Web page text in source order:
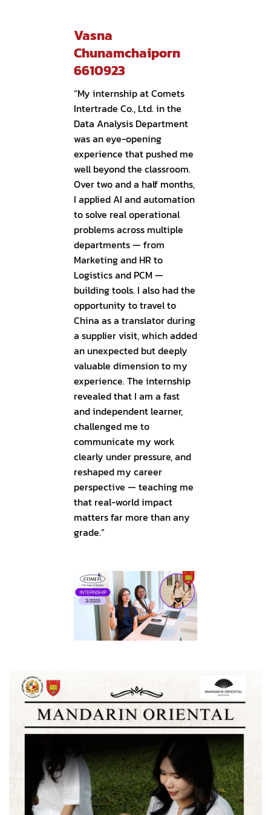
Vasna
Chunamchaiporn
6610923
“My internship at Comets
Intertrade Co., Ltd. in the
Data Analysis Department
was an eye-opening
experience that pushed me
well beyond the classroom.
Over two and a half months,
I applied AI and automation
to solve real operational
problems across multiple
departments — from
Marketing and HR to
Logistics and PCM —
building tools. I also had the
opportunity to travel to
China as a translator during
a supplier visit, which added
an unexpected but deeply
valuable dimension to my
experience. The internship
revealed that I am a fast
and independent learner,
challenged me to
communicate my work
clearly under pressure, and
reshaped my career
perspective — teaching me
that real-world impact
matters far more than any
grade.”